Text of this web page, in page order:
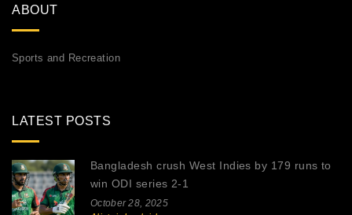
ABOUT
Sports and Recreation
LATEST POSTS
Bangladesh crush West Indies by 179 runs to
win ODI series 2-1
October 28, 2025